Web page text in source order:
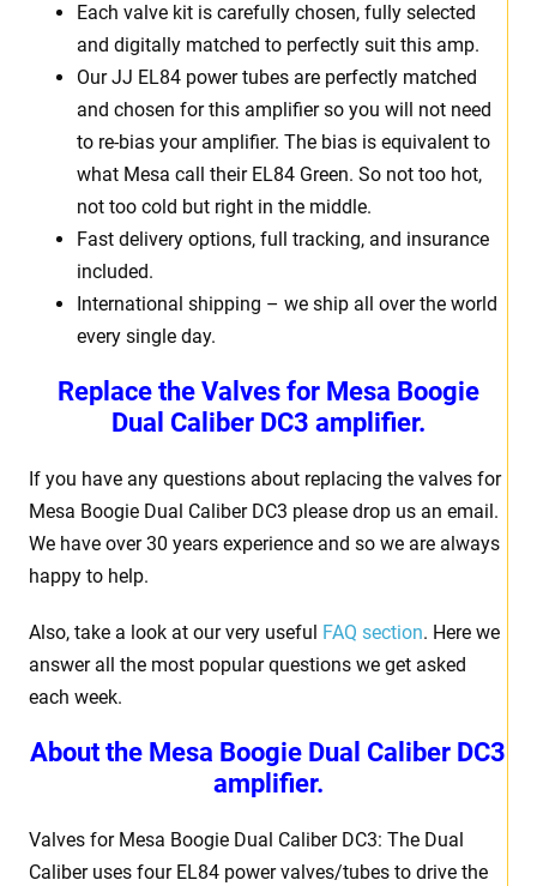
Each valve kit is carefully chosen, fully selected
and digitally matched to perfectly suit this amp.
Our JJ EL84 power tubes are perfectly matched
and chosen for this amplifier so you will not need
to re-bias your amplifier. The bias is equivalent to
what Mesa call their EL84 Green. So not too hot,
not too cold but right in the middle.
Fast delivery options, full tracking, and insurance
included.
International shipping – we ship all over the world
every single day.
Replace the Valves for Mesa Boogie
Dual Caliber DC3 amplifier.
If you have any questions about replacing the valves for
Mesa Boogie Dual Caliber DC3 please drop us an email.
We have over 30 years experience and so we are always
happy to help.
Also, take a look at our very useful FAQ section. Here we
answer all the most popular questions we get asked
each week.
About the Mesa Boogie Dual Caliber DC3
amplifier.
Valves for Mesa Boogie Dual Caliber DC3: The Dual
Caliber uses four EL84 power valves/tubes to drive the